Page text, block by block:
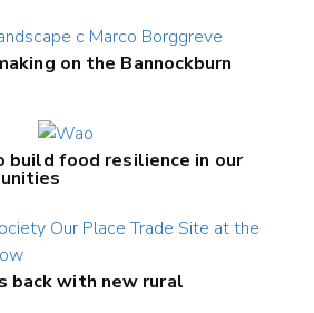
on the Bannockburn
build food resilience in our
back with new rural